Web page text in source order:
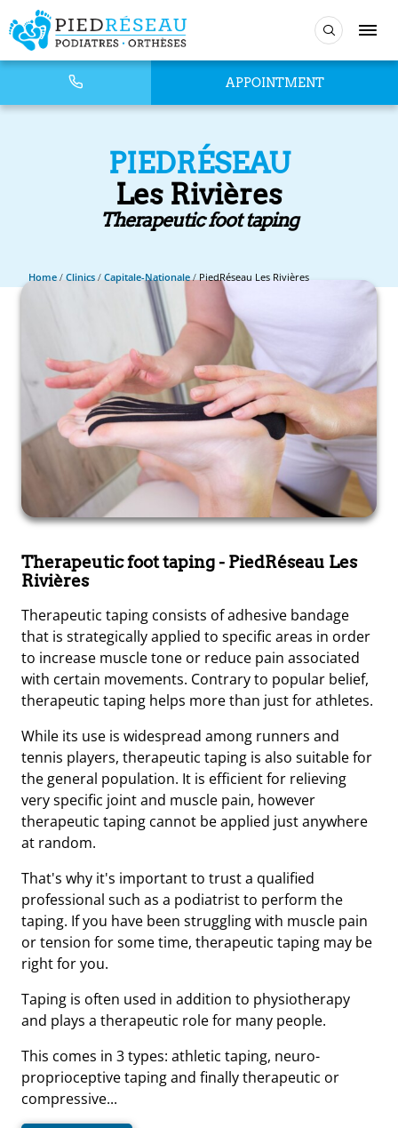
APPOINTMENT
PIEDRÉSEAU
Les Rivières
Therapeutic foot taping
Home/Clinics/Capitale-Nationale/PiedRéseau Les Rivières
Therapeutic foot taping- PiedRéseau Les
Rivières
Therapeutic taping consists of adhesive bandage
that is strategically applied to specific areas in order
to increase muscle tone or reduce pain associated
with certain movements. Contrary to popular belief,
therapeutic taping helps more than just for athletes.
While its use is widespread among runners and
tennis players, therapeutic taping is also suitable for
the general population. It is efficient for relieving
very specific joint and muscle pain, however
therapeutic taping cannot be applied just anywhere
at random.
That's why it's important to trust a qualified
professional such as a podiatrist to perform the
taping. If you have been struggling with muscle pain
or tension for some time, therapeutic taping may be
right for you.
Taping is often used in addition to physiotherapy
and plays a therapeutic role for many people.
This comes in 3 types: athletic taping, neuro-
proprioceptive taping and finally therapeutic or
compressive...